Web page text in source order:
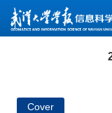
Cover